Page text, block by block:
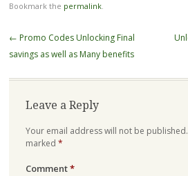
Bookmark the permalink.
Post
navigation
← Promo Codes Unlocking Final
savings as well as Many benefits
Leave a Reply
Your email address will not be published.
marked *
Comment*